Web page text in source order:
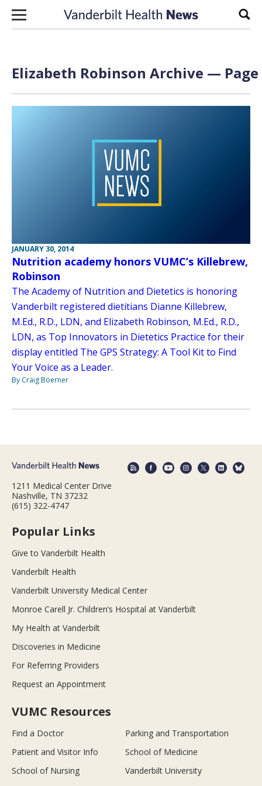
Skip to content
Elizabeth Robinson Archive — Page
JANUARY 30, 2014
Nutrition academy honors VUMC’s Killebrew,
Robinson
The Academy of Nutrition and Dietetics is honoring
Vanderbilt registered dietitians Dianne Killebrew,
M.Ed., R.D., LDN, and Elizabeth Robinson, M.Ed., R.D.,
LDN, as Top Innovators in Dietetics Practice for their
display entitled The GPS Strategy: A Tool Kit to Find
Your Voice as a Leader.
By Craig Boerner
1211 Medical Center Drive
Nashville, TN 37232
(615) 322-4747
Popular Links
Give to Vanderbilt Health
Vanderbilt Health
Vanderbilt University Medical Center
Monroe Carell Jr. Children’s Hospital at Vanderbilt
My Health at Vanderbilt
Discoveries in Medicine
For Referring Providers
Request an Appointment
VUMC Resources
Find a Doctor
Parking and Transportation
Patient and Visitor Info
School of Medicine
School of Nursing
Vanderbilt University